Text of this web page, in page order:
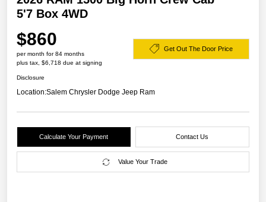
5'7 Box 4WD
$860
per month for 84 months
plus tax, $6,718 due at signing
Get Out The Door Price
Disclosure
Location:Salem Chrysler Dodge Jeep Ram
Calculate Your Payment Contact Us
Value Your Trade